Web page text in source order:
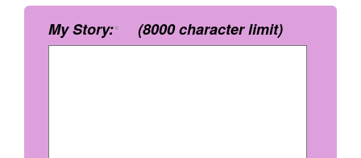
My Story:* (8000 character limit)